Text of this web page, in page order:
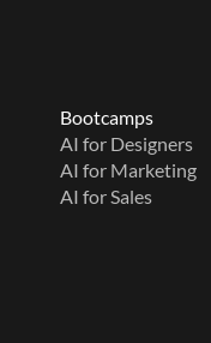
Bootcamps
AI for Designers
AI for Marketing
AI for Sales